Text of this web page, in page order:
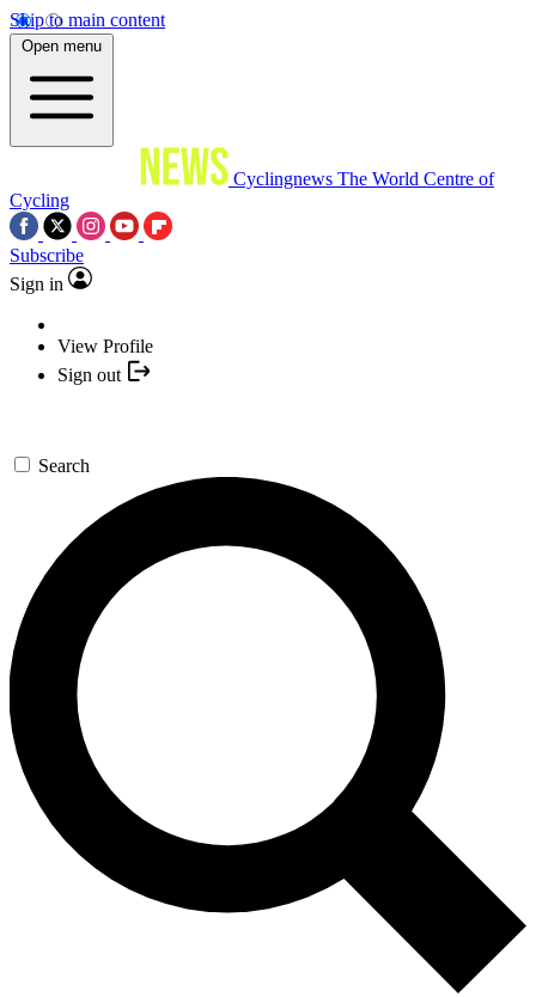
Skip to main content
Open menu
Cyclingnews The World Centre of
Cycling
Subscribe
Sign in
View Profile
Sign out
Search